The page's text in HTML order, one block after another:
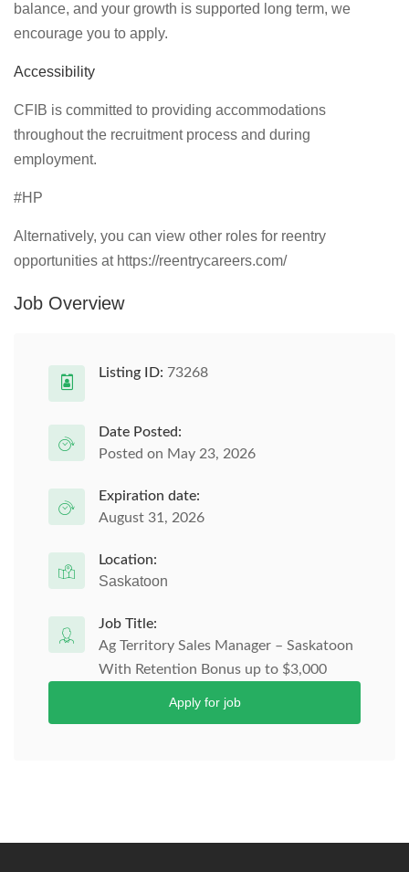
balance, and your growth is supported long term, we
encourage you to apply.
Accessibility
CFIB is committed to providing accommodations
throughout the recruitment process and during
employment.
#HP
Alternatively, you can view other roles for reentry
opportunities at https://reentrycareers.com/
Job Overview
Listing ID: 73268
Date Posted:
Posted on May 23, 2026
Expiration date:
August 31, 2026
Location:
Saskatoon
Job Title:
Ag Territory Sales Manager – Saskatoon
With Retention Bonus up to $3,000
Apply for job